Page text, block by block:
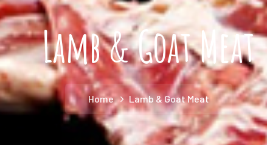
Lamb & Goat Meat
Home Lamb & Goat Meat